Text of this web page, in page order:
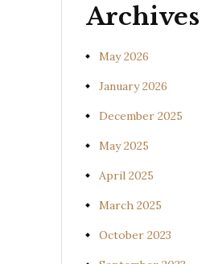
Archives
May 2026
January 2026
December 2025
May 2025
April 2025
March 2025
October 2023